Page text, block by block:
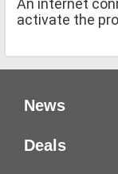
activate the
News
Deals